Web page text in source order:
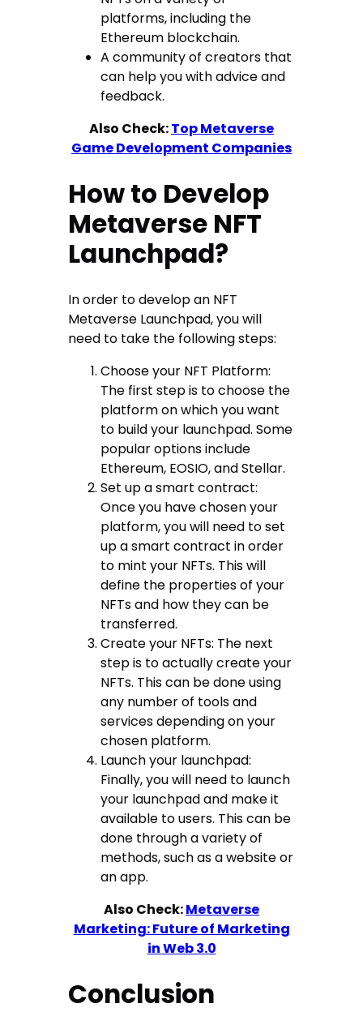
platforms, including the
Ethereum blockchain.
A community of creators that
can help you with advice and
feedback.
Also Check:Top Metaverse
Game Development Companies
How to Develop
Metaverse NFT
Launchpad?
In order to develop an NFT
Metaverse Launchpad, you will
need to take the following steps:
Choose your NFT Platform:
The first step is to choose the
platform on which you want
to build your launchpad. Some
popular options include
Ethereum, EOSIO, and Stellar.
Set up a smart contract:
Once you have chosen your
platform, you will need to set
up a smart contract in order
to mint your NFTs. This will
define the properties of your
NFTs and how they can be
transferred.
Create your NFTs: The next
step is to actually create your
NFTs. This can be done using
any number of tools and
services depending on your
chosen platform.
Launch your launchpad:
Finally, you will need to launch
your launchpad and make it
available to users. This can be
done through a variety of
methods, such as a website or
an app.
Also Check:Metaverse
Marketing: Future of Marketing
in Web 3.0
Conclusion